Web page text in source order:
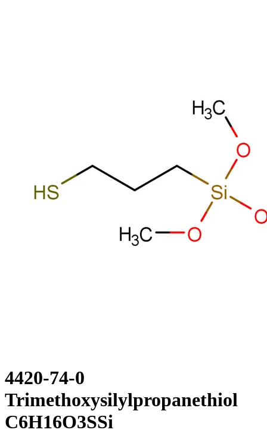
4420-74-0
Trimethoxysilylpropanethiol
C6H16O3SSi